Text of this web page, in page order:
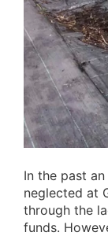
In the past
neglected at
through the
funds.